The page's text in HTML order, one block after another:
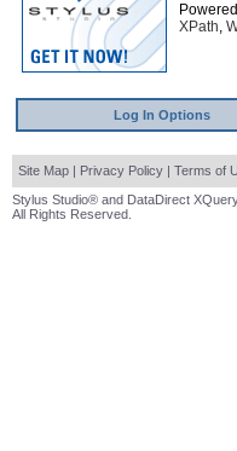
XPath,
Log In Options
Site Map | Privacy Policy | Terms of
Stylus Studio® and DataDirect
All Rights Reserved.